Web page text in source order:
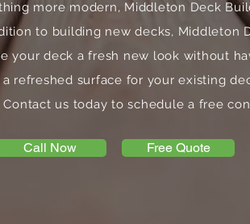
more modern, Middleton Deck
to building new decks, Middleton
your deck a fresh new look without
refreshed surface for your existing
us today to schedule a free
Call Now Free Quote